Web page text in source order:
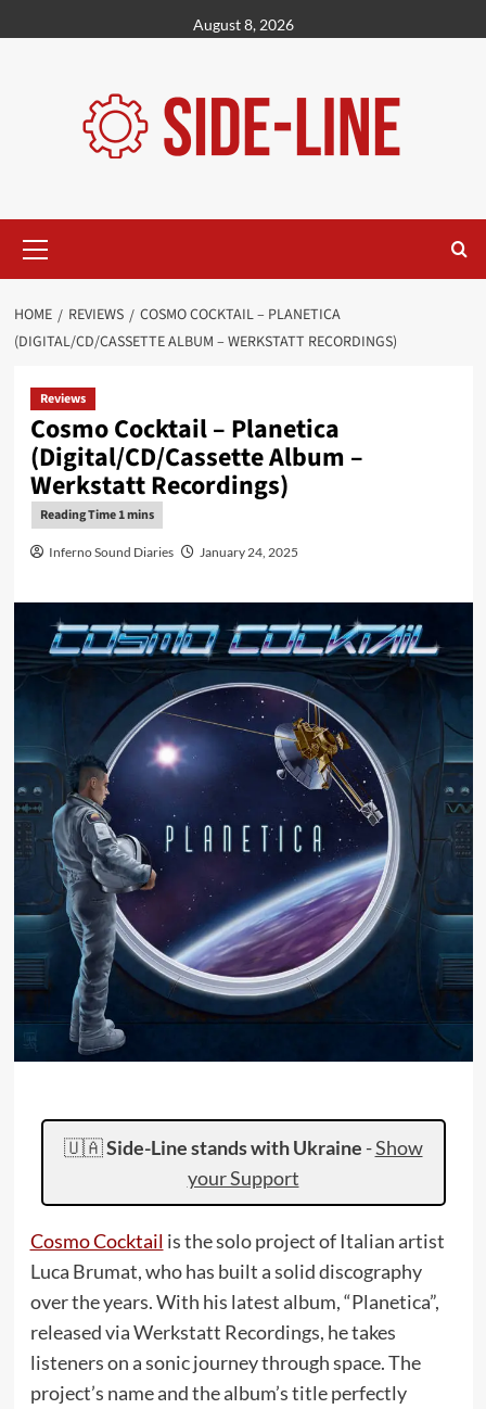
to
August 8, 2026
Menu
HOME REVIEWS
COSMO COCKTAIL – PLANETICA
(DIGITAL/CD/CASSETTE ALBUM – WERKSTATT RECORDINGS)
Reviews
Cosmo Cocktail – Planetica
(Digital/CD/Cassette Album –
Werkstatt Recordings)
Inferno Sound Diaries January 24, 2025
🇺🇦Side-Line stands with Ukraine -Show
your Support
Cosmo Cocktail is the solo project of Italian artist
Luca Brumat, who has built a solid discography
over the years. With his latest album, “Planetica”,
released via Werkstatt Recordings, he takes
listeners on a sonic journey through space. The
project’s name and the album’s title perfectly